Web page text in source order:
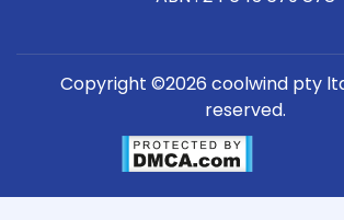
Copyright ©2026 coolwind pty
reserved.